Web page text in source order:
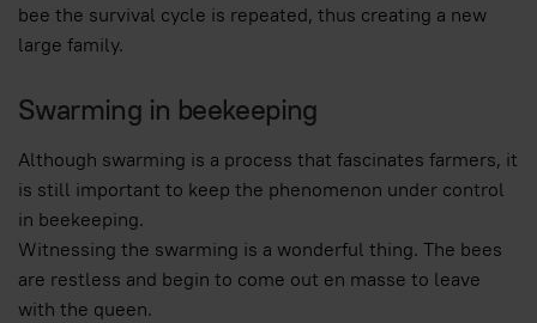
bee the survival cycle is repeated, thus creating a new
large family.
Swarming in beekeeping
Although swarming is a process that fascinates farmers, it
is still important to keep the phenomenon under control
in beekeeping.
Witnessing the swarming is a wonderful thing. The bees
are restless and begin to come out en masse to leave
with the queen.